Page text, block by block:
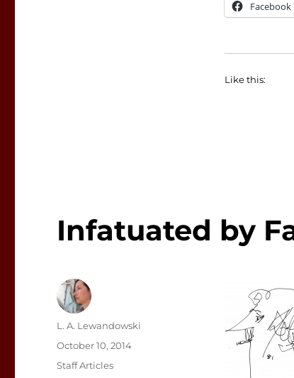
Facebook
Like this:
Infatuated by
Author
L. A. Lewandowski
Posted
October 10, 2014
Categories
Staff Articles